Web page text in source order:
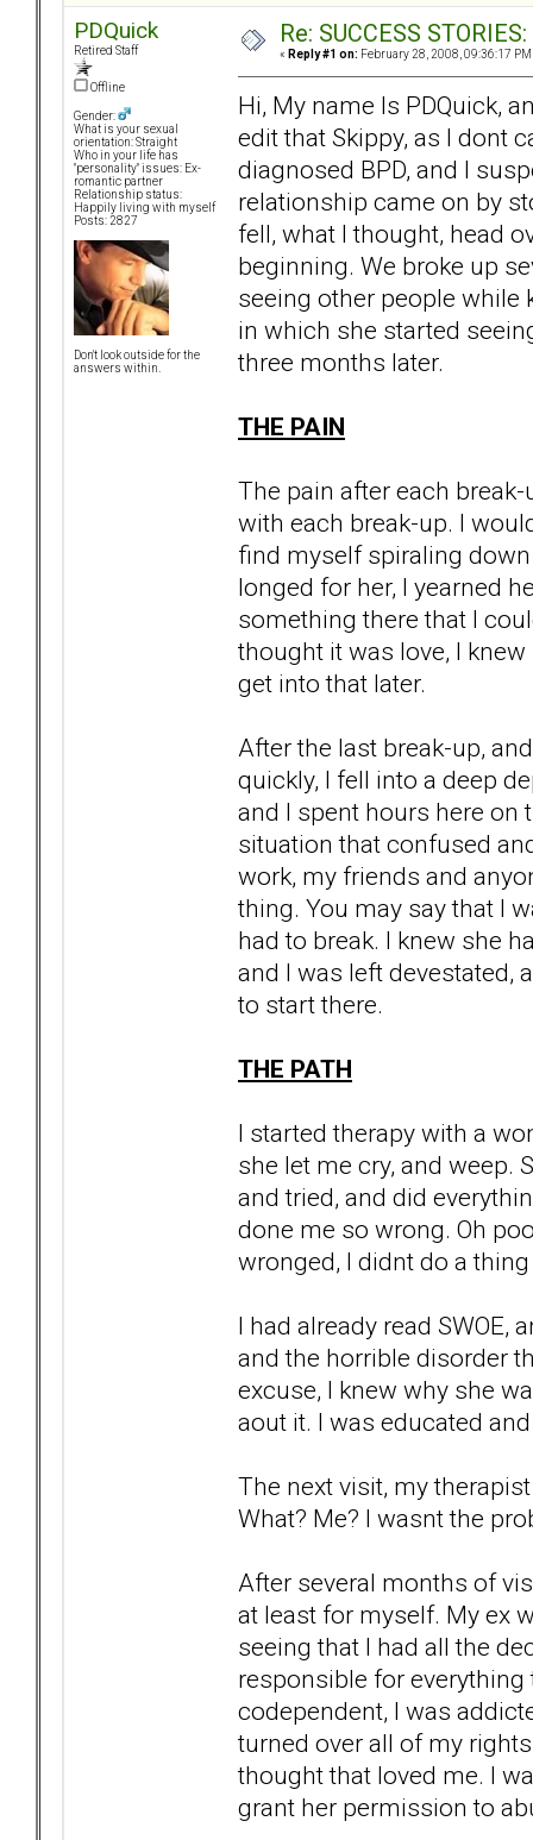
PDQuick
Retired Staff
Offline
Gender:
What is your sexual
orientation: Straight
Who in your life has
"personality" issues: Ex-
romantic partner
Relationship status:
Happily living with myself
Posts: 2827
Don't look outside for the
answers within.
Re: SUCCESS
« Reply #1 on: February 28, 2008, 09:36:17 PM
Hi, My name Is PDQuick,
edit that Skippy, as I dont
diagnosed BPD, and I
relationship came on by
fell, what I thought, head
beginning. We broke up
seeing other people while
in which she started
three months later.
THE PAIN
The pain after each
with each break-up. I
find myself spiraling
longed for her, I yearned
something there that I
thought it was love, I
get into that later.
After the last break-up,
quickly, I fell into a deep
and I spent hours here on
situation that confused
work, my friends and
thing. You may say that I
had to break. I knew she
and I was left devestated,
to start there.
THE PATH
I started therapy with a
she let me cry, and weep.
and tried, and did
done me so wrong. Oh
wronged, I didnt do a
I had already read SWOE,
and the horrible disorder
excuse, I knew why she
aout it. I was educated
The next visit, my
What? Me? I wasnt the
After several months of
at least for myself. My ex
seeing that I had all the
responsible for
codependent, I was
turned over all of my
thought that loved me. I
grant her permission to